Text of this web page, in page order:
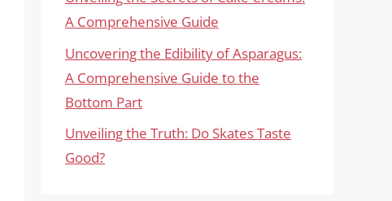
A Comprehensive Guide
Uncovering the Edibility of Asparagus:
A Comprehensive Guide to the
Bottom Part
Unveiling the Truth: Do Skates Taste
Good?